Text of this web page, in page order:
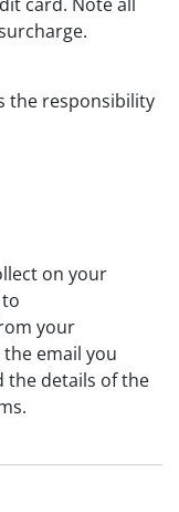
card. Note all
the responsibility
on your
your
email you
the details of the